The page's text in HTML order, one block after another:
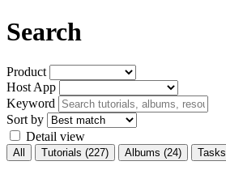
Search
Product
Host App
Keyword
Sort by
Detail view
All Tutorials (227) Albums (24) Tasks